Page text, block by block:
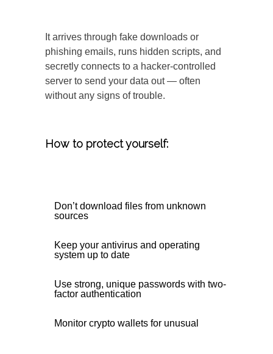
It arrives through fake downloads or
phishing emails, runs hidden scripts, and
secretly connects to a hacker-controlled
server to send your data out — often
without any signs of trouble.
How to protect yourself:
Don’t download files from unknown
sources
Keep your antivirus and operating
system up to date
Use strong, unique passwords with two-
factor authentication
Monitor crypto wallets for unusual